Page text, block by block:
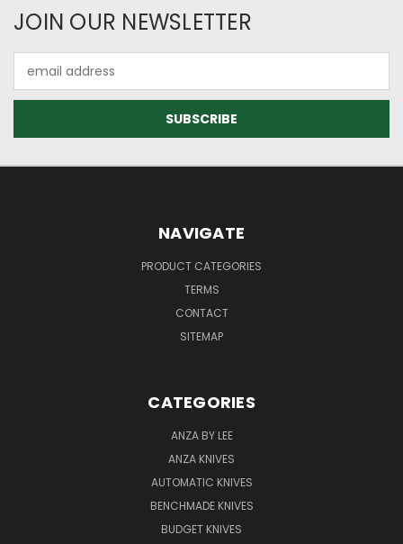
JOIN OUR NEWSLETTER
Address
NAVIGATE
PRODUCT CATEGORIES
TERMS
CONTACT
SITEMAP
CATEGORIES
ANZA BY LEE
ANZA KNIVES
AUTOMATIC KNIVES
BENCHMADE KNIVES
BUDGET KNIVES